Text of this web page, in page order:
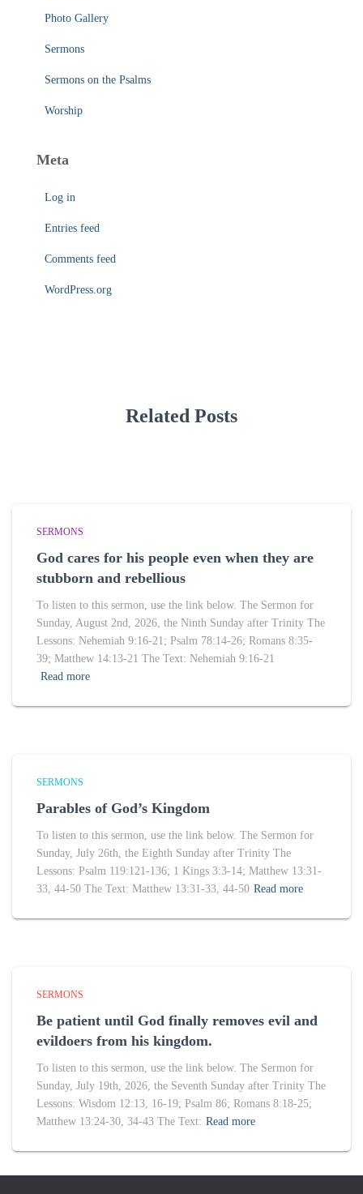
Photo Gallery
Sermons
Sermons on the Psalms
Worship
Meta
Log in
Entries feed
Comments feed
WordPress.org
Related Posts
SERMONS
God cares for his people even when they are
stubborn and rebellious
To listen to this sermon, use the link below. The Sermon for
Sunday, August 2nd, 2026, the Ninth Sunday after Trinity The
Lessons: Nehemiah 9:16-21; Psalm 78:14-26; Romans 8:35-
39; Matthew 14:13-21 The Text: Nehemiah 9:16-21
Read more
SERMONS
Parables of God’s Kingdom
To listen to this sermon, use the link below. The Sermon for
Sunday, July 26th, the Eighth Sunday after Trinity The
Lessons: Psalm 119:121-136; 1 Kings 3:3-14; Matthew 13:31-
33, 44-50 The Text: Matthew 13:31-33, 44-50 Read more
SERMONS
Be patient until God finally removes evil and
evildoers from his kingdom.
To listen to this sermon, use the link below. The Sermon for
Sunday, July 19th, 2026, the Seventh Sunday after Trinity The
Lessons: Wisdom 12:13, 16-19; Psalm 86; Romans 8:18-25;
Matthew 13:24-30, 34-43 The Text: Read more